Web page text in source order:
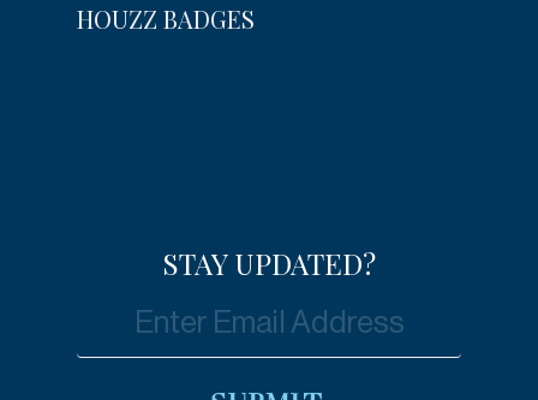
HOUZZ BADGES
STAY UPDATED?